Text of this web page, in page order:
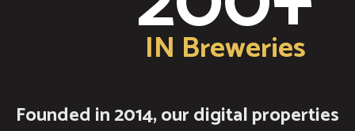
IN Breweries
Founded in 2014, our digital properties